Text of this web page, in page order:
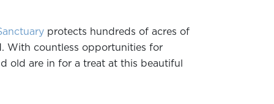
protects hundreds of acres of
With countless opportunities for
old are in for a treat at this beautiful